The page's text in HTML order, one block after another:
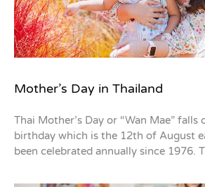
Mother’s Day in Thailand
Thai Mother’s Day or “Wan Mae” falls
birthday which is the 12th of August
been celebrated annually since 1976.